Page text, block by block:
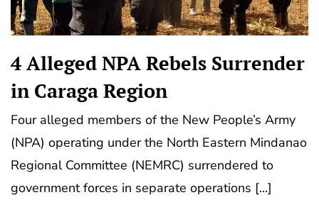
4 Alleged NPA Rebels Surrender
in Caraga Region
Four alleged members of the New People’s Army
(NPA) operating under the North Eastern Mindanao
Regional Committee (NEMRC) surrendered to
government forces in separate operations […]